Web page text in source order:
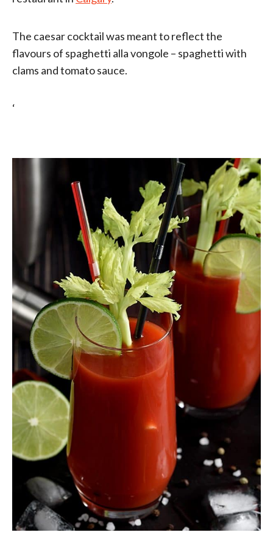
The caesar cocktail was meant to reflect the
flavours of spaghetti alla vongole – spaghetti with
clams and tomato sauce.
‘